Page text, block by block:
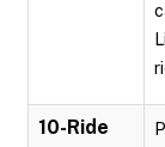
10-Ride